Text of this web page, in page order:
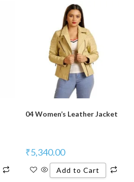
04 Women’s Leather Jacket
₹5,340.00
Add to Cart